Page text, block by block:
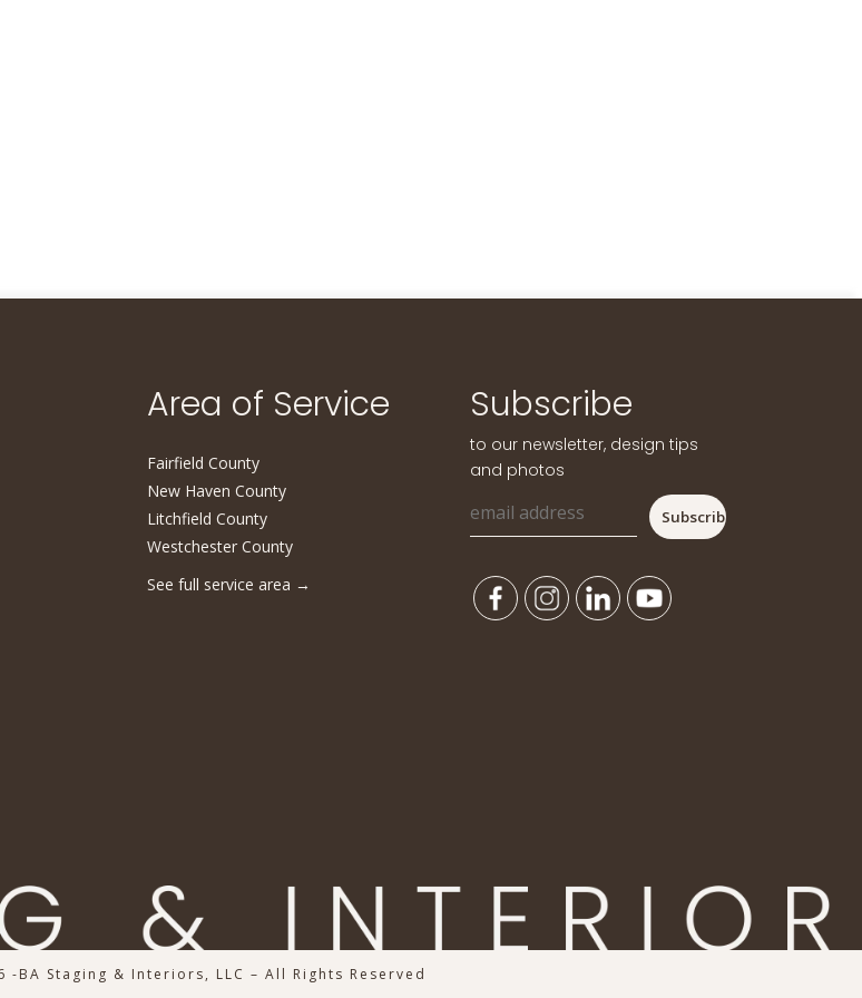
Area of Service
Fairfield County
New Haven County
Litchfield County
Westchester County
See full service area →
Subscribe
to our newsletter, design tips
and photos
-BA Staging & Interiors, LLC – All Rights Reserved